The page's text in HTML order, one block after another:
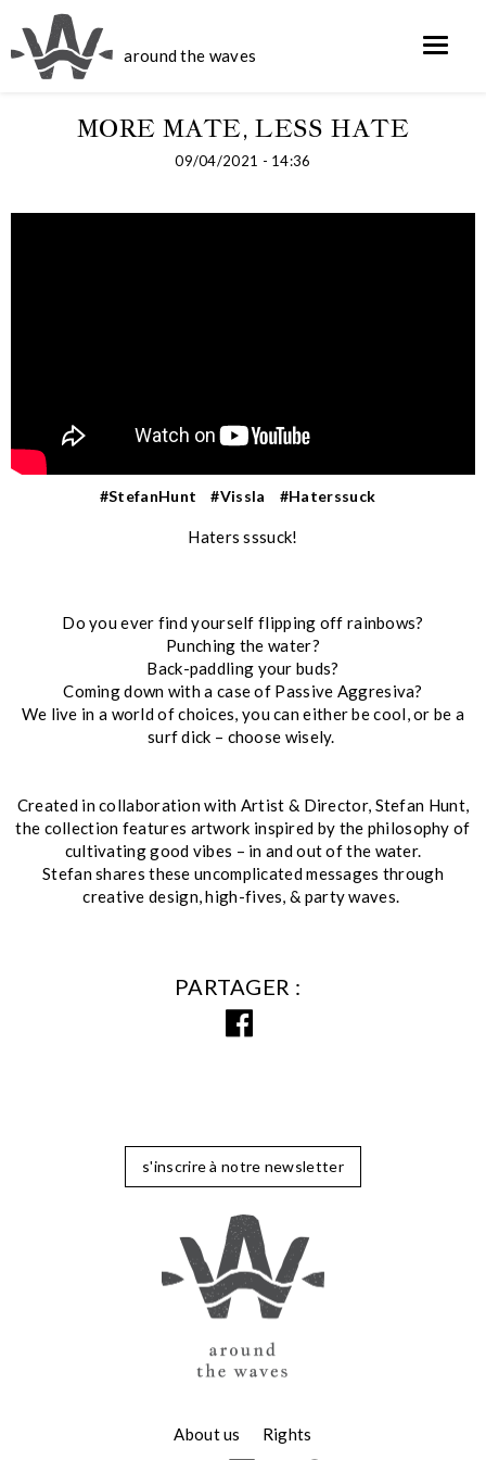
around the waves
MORE MATE, LESS HATE
09/04/2021 - 14:36
#StefanHunt #Vissla #Haterssuck
Haters sssuck!
Do you ever find yourself flipping off rainbows?
Punching the water?
Back-paddling your buds?
Coming down with a case of Passive Aggresiva?
We live in a world of choices, you can either be cool, or be a
surf dick – choose wisely.
Created in collaboration with Artist & Director, Stefan Hunt,
the collection features artwork inspired by the philosophy of
cultivating good vibes – in and out of the water.
Stefan shares these uncomplicated messages through
creative design, high-fives, & party waves.
PARTAGER
About us Rights
s'inscrire à notre newsletter